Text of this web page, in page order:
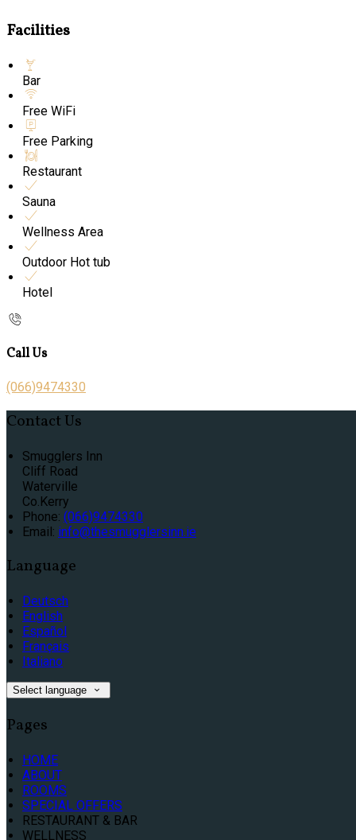
Facilities
Bar
Free WiFi
Free Parking
Restaurant
Sauna
Wellness Area
Outdoor Hot tub
Hotel
Call Us
(066)9474330
Contact Us
Smugglers Inn
Cliff Road
Waterville
Co.Kerry
Phone: (066)9474330
Email: info@thesmugglersinn.ie
Language
Deutsch
English
Español
Français
Italiano
Select language
Pages
HOME
ABOUT
ROOMS
SPECIAL OFFERS
RESTAURANT & BAR
WELLNESS